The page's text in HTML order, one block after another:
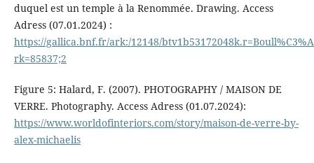
duquel est un temple à la Renommée. Drawing. Access
Adress (07.01.2024) :
https://gallica.bnf.fr/ark:/12148/
rk=85837;2
Figure 5: Halard, F. (2007). PHOTOGRAPHY / MAISON DE
VERRE. Photography. Access Adress (01.07.2024):
https://www.worldofinteriors.com/story/maison-de-verre-by-
alex-michaelis